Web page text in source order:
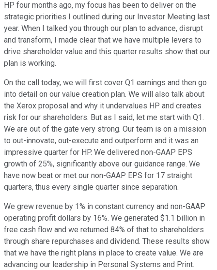
HP four months ago, my focus has been to deliver on the
strategic priorities I outlined during our Investor Meeting last
year. When I talked you through our plan to advance, disrupt
and transform, I made clear that we have multiple levers to
drive shareholder value and this quarter results show that our
plan is working.
On the call today, we will first cover Q1 earnings and then go
into detail on our value creation plan. We will also talk about
the Xerox proposal and why it undervalues HP and creates
risk for our shareholders. But as I said, let me start with Q1.
We are out of the gate very strong. Our team is on a mission
to out-innovate, out-execute and outperform and it was an
impressive quarter for HP. We delivered non-GAAP EPS
growth of 25%, significantly above our guidance range. We
have now beat or met our non-GAAP EPS for 17 straight
quarters, thus every single quarter since separation.
We grew revenue by 1% in constant currency and non-GAAP
operating profit dollars by 16%. We generated $1.1 billion in
free cash flow and we returned 84% of that to shareholders
through share repurchases and dividend. These results show
that we have the right plans in place to create value. We are
advancing our leadership in Personal Systems and Print.